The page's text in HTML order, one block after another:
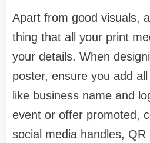
Apart from good visuals,
thing that all your print
your details. When
poster, ensure you add
like business name and
event or offer promoted,
social media handles, QR